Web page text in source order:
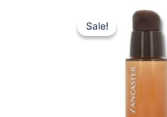
Sale!
Sale!
Original
price
was:
345,00 kr..